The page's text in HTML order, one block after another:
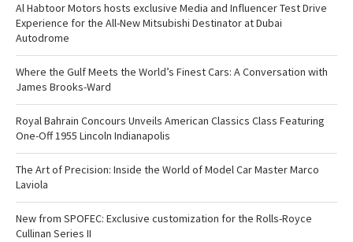
Al Habtoor Motors hosts exclusive Media and Influencer Test Drive
Experience for the All-New Mitsubishi Destinator at Dubai
Autodrome
Where the Gulf Meets the World’s Finest Cars: A Conversation with
James Brooks-Ward
Royal Bahrain Concours Unveils American Classics Class Featuring
One-Off 1955 Lincoln Indianapolis
The Art of Precision: Inside the World of Model Car Master Marco
Laviola
New from SPOFEC: Exclusive customization for the Rolls-Royce
Cullinan Series II